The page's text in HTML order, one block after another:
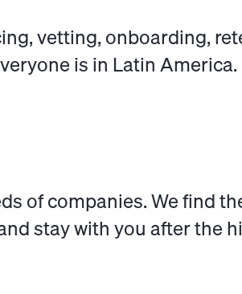
vetting, onboarding,
is in Latin
of companies. We find
stay with you after the